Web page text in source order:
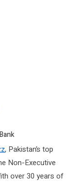
, Pakistan’s top
Non-Executive
over 30 years of